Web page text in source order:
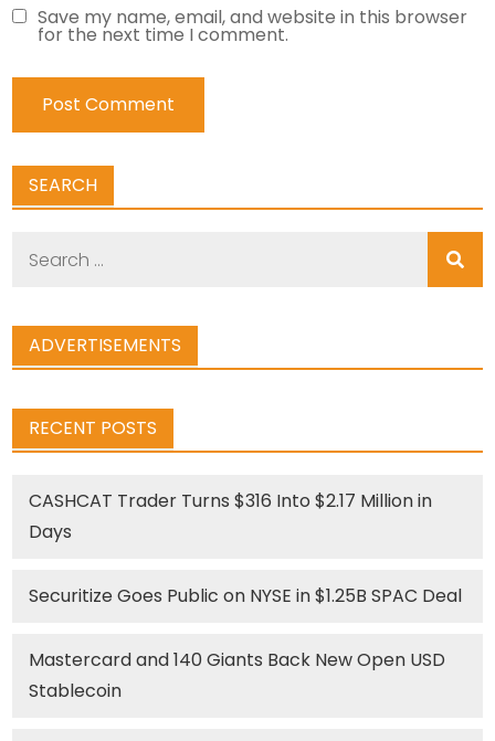
Save my name, email, and website in this browser
for the next time I comment.
SEARCH
ADVERTISEMENTS
RECENT POSTS
CASHCAT Trader Turns $316 Into $2.17 Million in
Days
Securitize Goes Public on NYSE in $1.25B SPAC Deal
Mastercard and 140 Giants Back New Open USD
Stablecoin